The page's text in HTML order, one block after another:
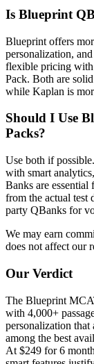
Is Blueprint
Blueprint offers
personalization,
flexible pricing with
Pack. Both are
while Kaplan is
Should I Use
Packs?
Use both if
with smart
Banks are
from the actual test
party QBanks for
We may earn
does not affect our
Our Verdict
The Blueprint
with 4,000+
personalization that
among the best
At $249 for 6